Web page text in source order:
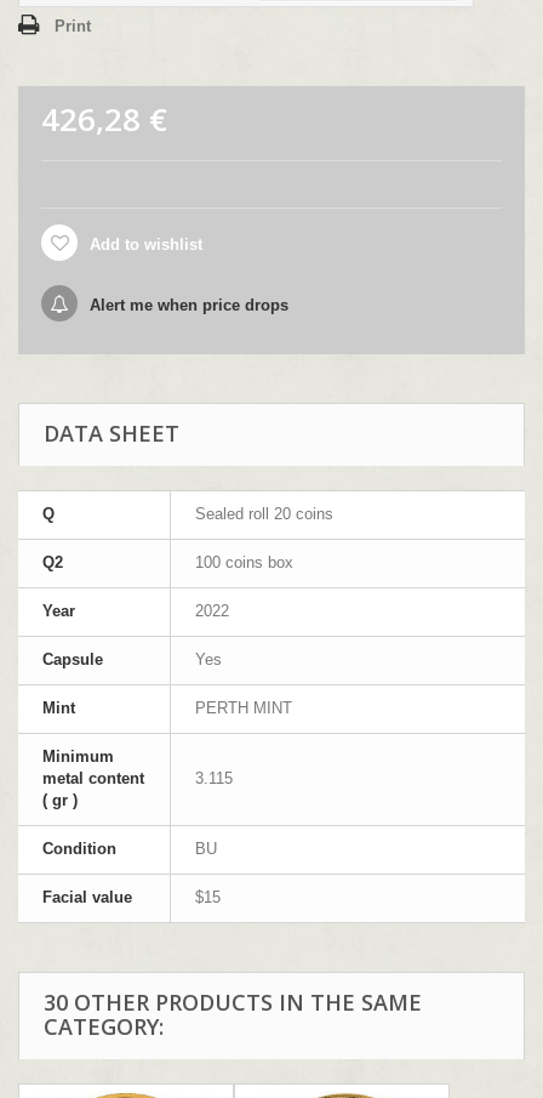
Print
426,28 €
Add to wishlist
Alert me when price drops
DATA SHEET
Q Sealed roll 20 coins
Q2 100 coins box
Year 2022
Capsule Yes
Mint PERTH MINT
Minimum
metal content
( gr )
3.115
Condition BU
Facial value $15
30 OTHER PRODUCTS IN THE SAME
CATEGORY: